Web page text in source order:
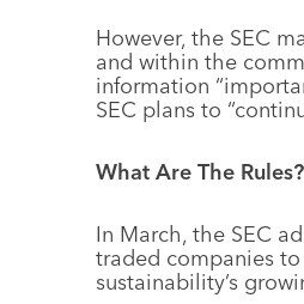
However, the SEC
and within the
information
SEC plans to
What Are The Rules?
In March, the SEC
traded companies
sustainability’s